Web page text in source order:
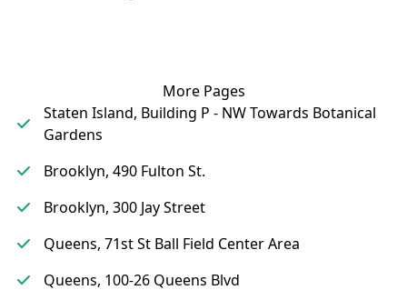
More Pages
Staten Island, Building P - NW Towards Botanical
Gardens
Brooklyn, 490 Fulton St.
Brooklyn, 300 Jay Street
Queens, 71st St Ball Field Center Area
Queens, 100-26 Queens Blvd